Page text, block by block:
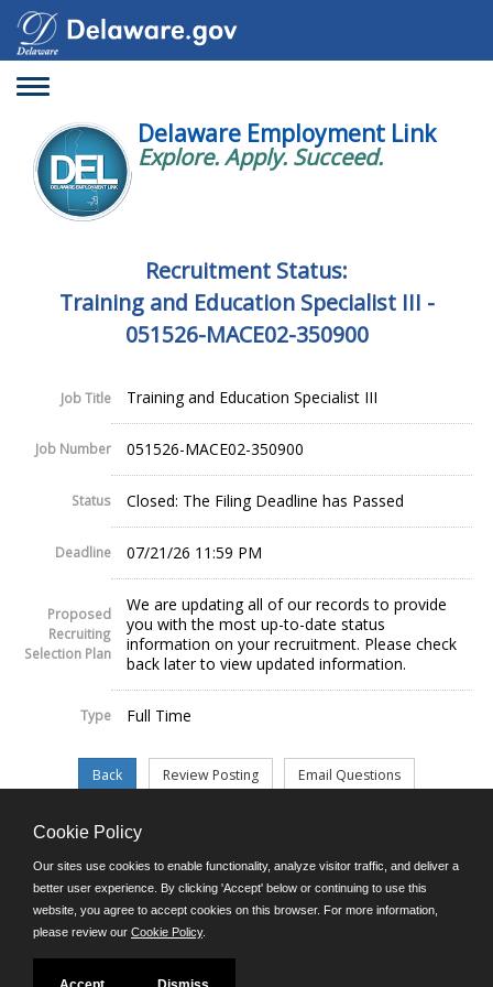
Toggle
Delaware Employment Link
Explore. Apply. Succeed.
Recruitment Status:
Training and Education Specialist III -
051526-MACE02-350900
Job Title Training and Education Specialist III
Job Number 051526-MACE02-350900
Status Closed: The Filing Deadline has Passed
Deadline 07/21/26 11:59 PM
Proposed
Recruiting
Selection Plan
We are updating all of our records to provide
you with the most up-to-date status
information on your recruitment. Please check
back later to view updated information.
Type Full Time
©JobAps, Inc. 2026 - All Rights Reserved.
E-mail
Phone: (302) 739-5458
8am - 4:30pm M-F
Cookie Policy
Our sites use cookies to enable functionality, analyze visitor traffic, and deliver a
better user experience. By clicking 'Accept' below or continuing to use this
website, you agree to accept cookies on this browser. For more information,
please review our Cookie Policy.